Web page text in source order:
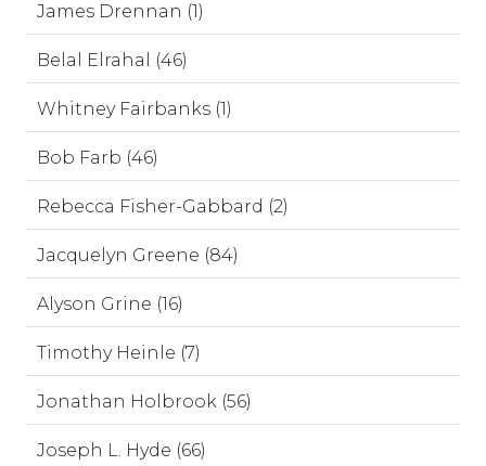
James Drennan (1)
Belal Elrahal (46)
Whitney Fairbanks (1)
Bob Farb (46)
Rebecca Fisher-Gabbard (2)
Jacquelyn Greene (84)
Alyson Grine (16)
Timothy Heinle (7)
Jonathan Holbrook (56)
Joseph L. Hyde (66)